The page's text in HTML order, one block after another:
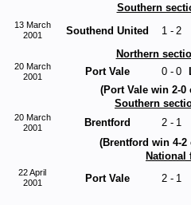
Southern
13 March
2001
Southend United 1 - 2
Northern
20 March
2001
Port Vale 0 - 0
(Port Vale win 2-0
Southern
20 March
2001
Brentford 2 - 1
(Brentford win 4-2
National
22 April
2001
Port Vale 2 - 1